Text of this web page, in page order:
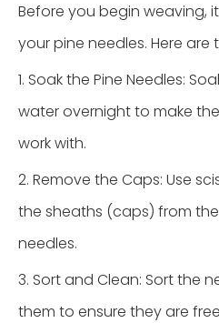
Before you begin weaving,
your pine needles. Here are
1. Soak the Pine Needles:
water overnight to make
work with.
2. Remove the Caps: Use
the sheaths (caps) from
needles.
3. Sort and Clean: Sort the
them to ensure they are